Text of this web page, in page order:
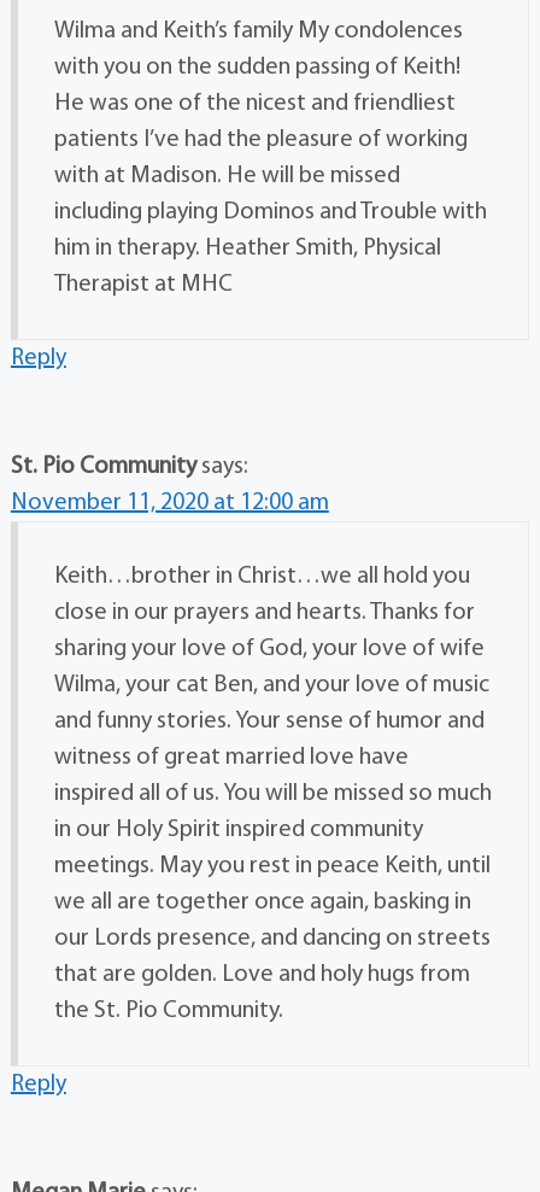
Wilma and Keith’s family My condolences
with you on the sudden passing of Keith!
He was one of the nicest and friendliest
patients I’ve had the pleasure of working
with at Madison. He will be missed
including playing Dominos and Trouble with
him in therapy. Heather Smith, Physical
Therapist at MHC
Reply
St. Pio Community says:
November 11, 2020 at 12:00 am
Keith…brother in Christ…we all hold you
close in our prayers and hearts. Thanks for
sharing your love of God, your love of wife
Wilma, your cat Ben, and your love of music
and funny stories. Your sense of humor and
witness of great married love have
inspired all of us. You will be missed so much
in our Holy Spirit inspired community
meetings. May you rest in peace Keith, until
we all are together once again, basking in
our Lords presence, and dancing on streets
that are golden. Love and holy hugs from
the St. Pio Community.
Reply